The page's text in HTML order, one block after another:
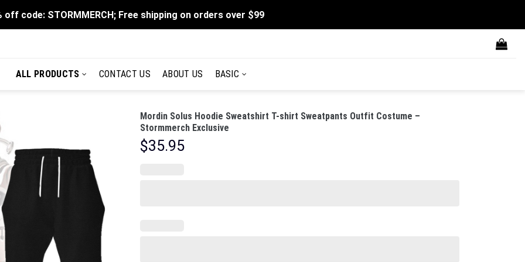
off code: STORMMERCH; Free shipping on orders over $99
ALL PRODUCTS CONTACT US ABOUT US BASIC
Mordin Solus Hoodie Sweatshirt T-shirt Sweatpants Outfit Costume –
Stormmerch Exclusive
$35.95